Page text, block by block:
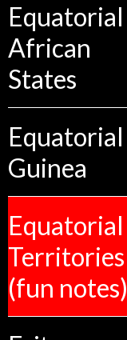
Equatorial
African
States
Equatorial
Guinea
Equatorial
Territories
(fun notes)